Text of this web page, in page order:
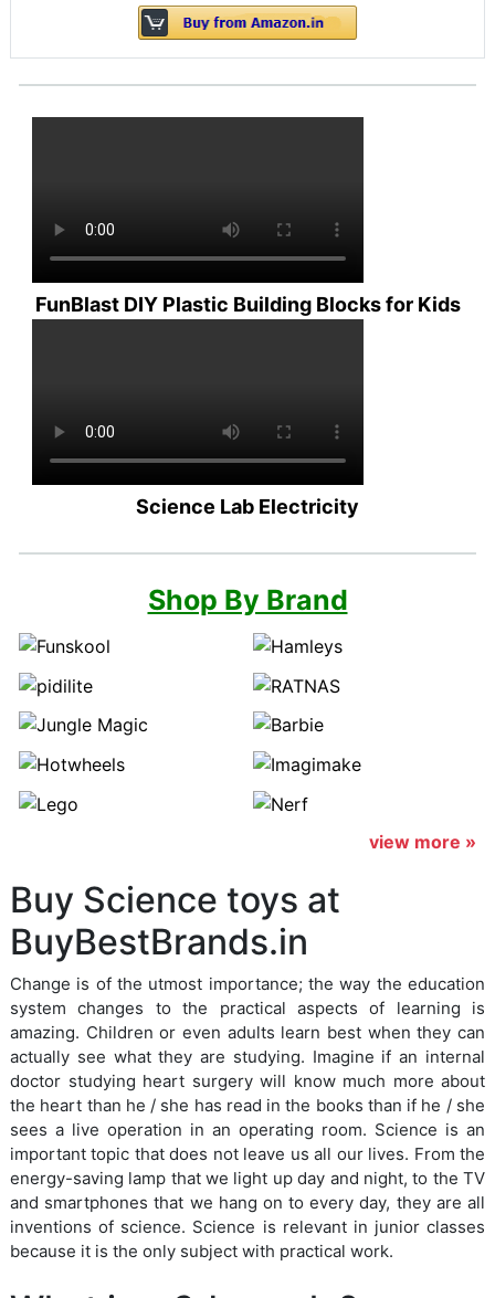
FunBlast DIY Plastic Building Blocks for Kids
Science Lab Electricity
Shop By Brand
view more »
Buy Science toys at
BuyBestBrands.in
Change is of the utmost importance; the way the education
system changes to the practical aspects of learning is
amazing. Children or even adults learn best when they can
actually see what they are studying. Imagine if an internal
doctor studying heart surgery will know much more about
the heart than he / she has read in the books than if he / she
sees a live operation in an operating room. Science is an
important topic that does not leave us all our lives. From the
energy-saving lamp that we light up day and night, to the TV
and smartphones that we hang on to every day, they are all
inventions of science. Science is relevant in junior classes
because it is the only subject with practical work.